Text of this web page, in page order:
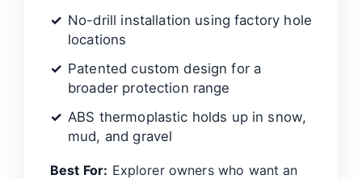
No-drill installation using factory hole
locations
Patented custom design for a
broader protection range
ABS thermoplastic holds up in snow,
mud, and gravel
Best For: Explorer owners who want an